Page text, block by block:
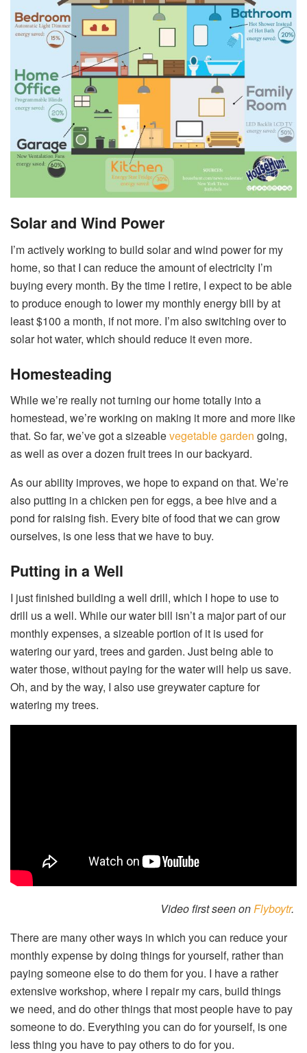
Solar and Wind Power
I’m actively working to build solar and wind power for my
home, so that I can reduce the amount of electricity I’m
buying every month. By the time I retire, I expect to be able
to produce enough to lower my monthly energy bill by at
least $100 a month, if not more. I’m also switching over to
solar hot water, which should reduce it even more.
Homesteading
While we’re really not turning our home totally into a
homestead, we’re working on making it more and more like
that. So far, we’ve got a sizeablevegetable garden going,
as well as over a dozen fruit trees in our backyard.
As our ability improves, we hope to expand on that. We’re
also putting in a chicken pen for eggs, a bee hive and a
pond for raising fish. Every bite of food that we can grow
ourselves, is one less that we have to buy.
Putting in a Well
I just finished building a well drill, which I hope to use to
drill us a well. While our water bill isn’t a major part of our
monthly expenses, a sizeable portion of it is used for
watering our yard, trees and garden. Just being able to
water those, without paying for the water will help us save.
Oh, and by the way, I also use greywater capture for
watering my trees.
Video first seen onFlyboytr.
There are many other ways in which you can reduce your
monthly expense by doing things for yourself, rather than
paying someone else to do them for you. I have a rather
extensive workshop, where I repair my cars, build things
we need, and do other things that most people have to pay
someone to do. Everything you can do for yourself, is one
less thing you have to pay others to do for you.